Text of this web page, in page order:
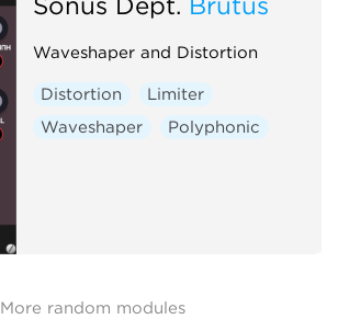
Waveshaper and Distortion
Distortion
Limiter
Waveshaper
Polyphonic
More random modules